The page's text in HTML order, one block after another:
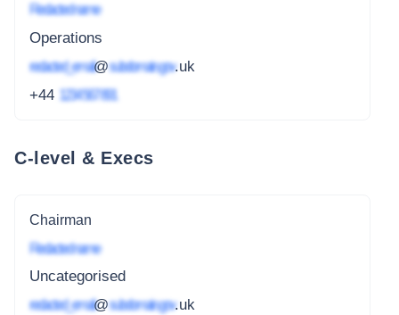
Redacted name
Operations
redacted_email@subdomain.gov.uk
+44 1234 567 891
C-level & Execs
Chairman
Redacted name
Uncategorised
redacted_email@subdomain.gov.uk